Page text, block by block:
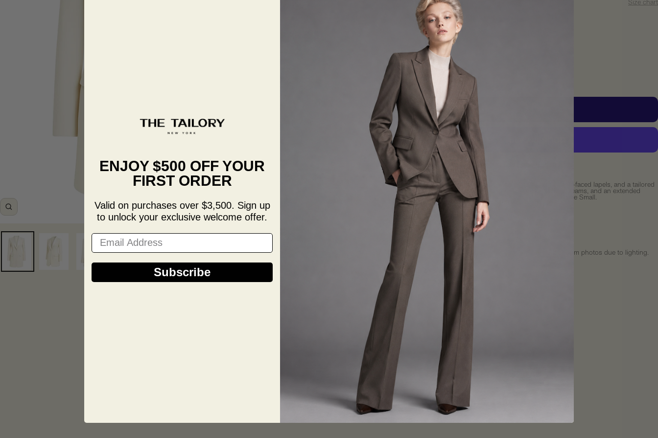
Zoom
Size: S Size chart
S
Quantity:
Decrease
quantity
Increase
quantity
Ivory longline blazer with a single-button front, satin-faced lapels, and a tailored
fitted silhouette. Designed with flap pockets, clean seams, and an extended
length that offers refined modern styling. Fits like size Small.
Measurements:
Chest: 36"
Waist: 34"
Sleeve: 23"
Color Note: Actual fabric colors may vary slightly from photos due to lighting.
Ships within 3–5 business days
Shipping rates calculated at checkout
Express shipping available
International shipping options
Returns
Final sale — no returns or exchanges
Share
ENJOY $500 OFF YOUR
FIRST ORDER
Valid on purchases over $3,500. Sign up
to unlock your exclusive welcome offer.
Email Address
Subscribe